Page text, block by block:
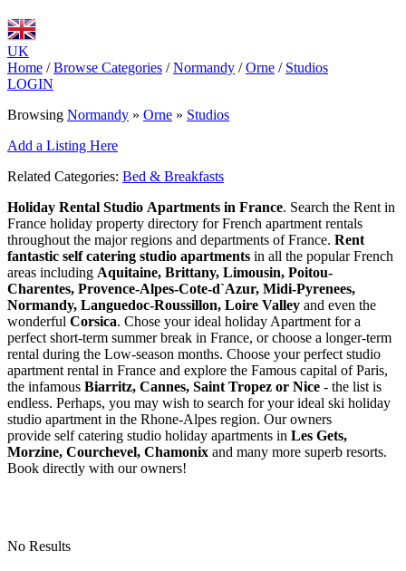
UK
Home / Browse Categories / Normandy / Orne / Studios
LOGIN
Browsing Normandy » Orne » Studios
Add a Listing Here
Related Categories: Bed & Breakfasts
Holiday Rental Studio Apartments in France. Search the Rent in
France holiday property directory for French apartment rentals
throughout the major regions and departments of France. Rent
fantastic self catering studio apartments in all the popular French
areas including Aquitaine, Brittany, Limousin, Poitou-
Charentes, Provence-Alpes-Cote-d`Azur, Midi-Pyrenees,
Normandy, Languedoc-Roussillon, Loire Valley and even the
wonderful Corsica. Chose your ideal holiday Apartment for a
perfect short-term summer break in France, or choose a longer-term
rental during the Low-season months. Choose your perfect studio
apartment rental in France and explore the Famous capital of Paris,
the infamous Biarritz, Cannes, Saint Tropez or Nice - the list is
endless. Perhaps, you may wish to search for your ideal ski holiday
studio apartment in the Rhone-Alpes region. Our owners
provide self catering studio holiday apartments in Les Gets,
Morzine, Courchevel, Chamonix and many more superb resorts.
Book directly with our owners!
No Results